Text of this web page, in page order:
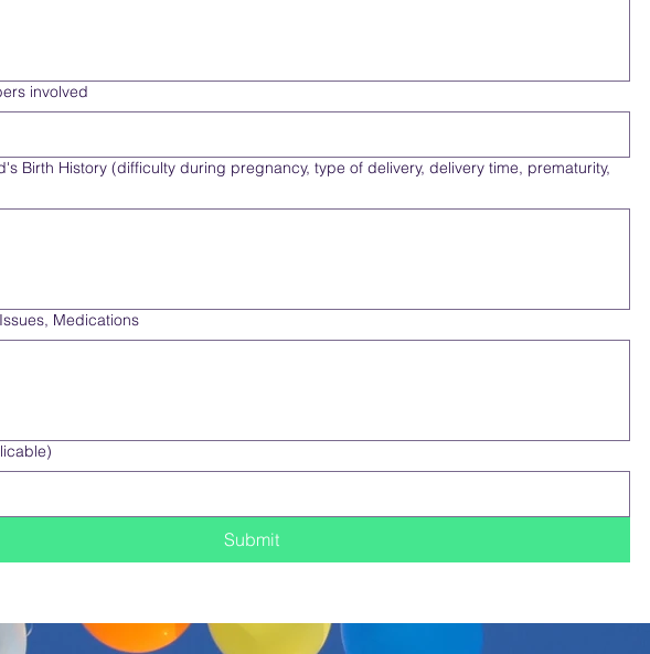
involved
Birth History (difficulty during pregnancy, type of delivery, delivery time, prematurity,
Medications
Submit